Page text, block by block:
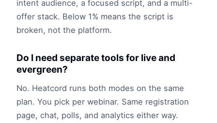
intent audience, a focused script, and a multi-
offer stack. Below 1% means the script is
broken, not the platform.
Do I need separate tools for live and
evergreen?
No. Heatcord runs both modes on the same
plan. You pick per webinar. Same registration
page, chat, polls, and analytics either way.